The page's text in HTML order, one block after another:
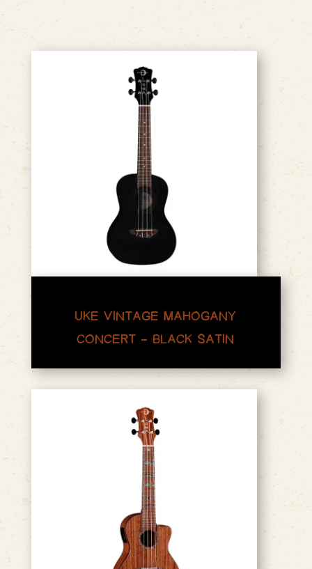
UKE VINTAGE MAHOGANY
CONCERT – BLACK SATIN